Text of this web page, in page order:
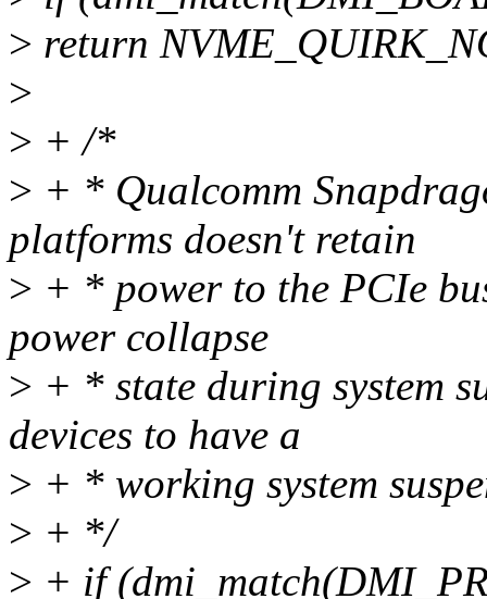
> return
>
> + /*
> + * Qualcomm
platforms doesn't retain
> + * power to the PCIe
power collapse
> + * state during system
devices to have a
> + * working system
> + */
> + if